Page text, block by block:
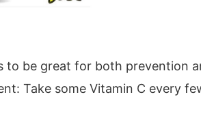
to be great for both prevention
Take some Vitamin C every